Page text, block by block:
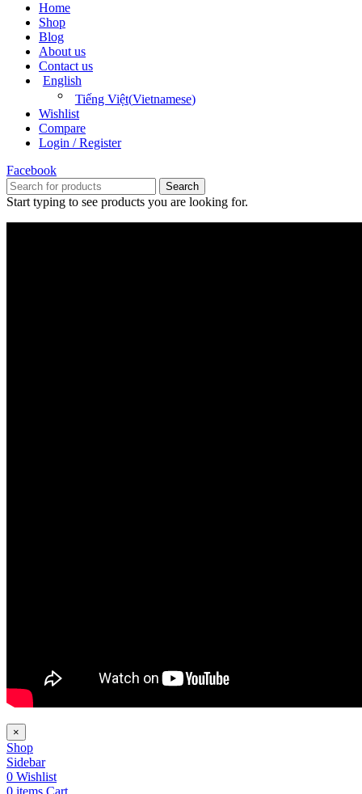
Home
Shop
Blog
About us
Contact us
English
Tiếng Việt(Vietnamese)
Wishlist
Compare
Login / Register
Facebook
Search
Start typing to see products you are looking for.
×
Shop
Sidebar
0 Wishlist